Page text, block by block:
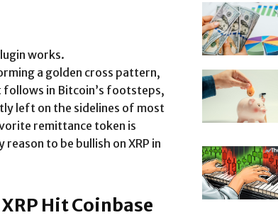
works.
a golden cross pattern,
in Bitcoin’s footsteps,
left on the sidelines of most
remittance token is
to be bullish on XRP in
Hit Coinbase